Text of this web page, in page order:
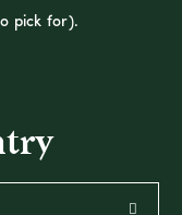
pick for).